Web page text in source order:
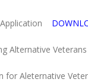
Alternative Veterans
for Aleternative